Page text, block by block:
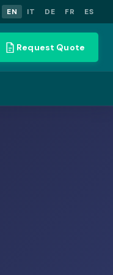
EN IT DE FR ES
Request Quote